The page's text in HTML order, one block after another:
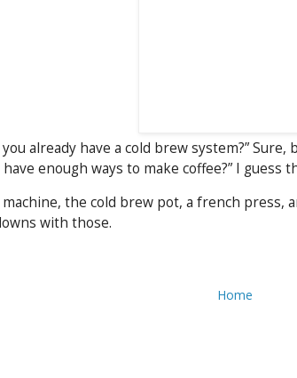
you already have a cold brew system?”
enough ways to make coffee?” I guess
the cold brew pot, a french press,
with those.
Home